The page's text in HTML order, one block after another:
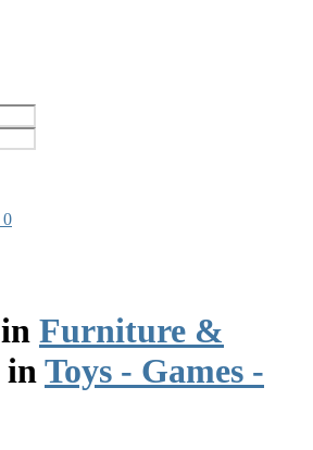
0
in Furniture &
in Toys - Games -